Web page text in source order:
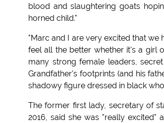
blood and slaughtering goats
horned child."
"Marc and I are very excited that we
feel all the better whether it's a girl
many strong female leaders,
Grandfather's footprints (and his
shadowy figure dressed in black
The former first lady, secretary of
2016, said she was "really